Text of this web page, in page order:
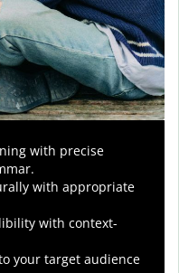
with precise
with appropriate
with context-
your target audience